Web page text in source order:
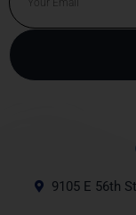
9105 E 56th